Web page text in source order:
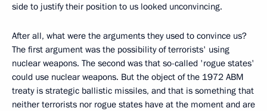
side to justify their position to us looked unconvincing.
After all, what were the arguments they used to convince us?
The first argument was the possibility of terrorists' using
nuclear weapons. The second was that so-called 'rogue states'
could use nuclear weapons. But the object of the 1972 ABM
treaty is strategic ballistic missiles, and that is something that
neither terrorists nor rogue states have at the moment and are